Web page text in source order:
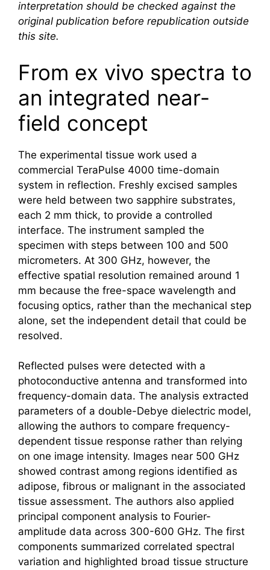
interpretation should be checked against the
original publication before republication outside
this site.
From ex vivo spectra to
an integrated near-
field concept
The experimental tissue work used a
commercial TeraPulse 4000 time-domain
system in reflection. Freshly excised samples
were held between two sapphire substrates,
each 2 mm thick, to provide a controlled
interface. The instrument sampled the
specimen with steps between 100 and 500
micrometers. At 300 GHz, however, the
effective spatial resolution remained around 1
mm because the free-space wavelength and
focusing optics, rather than the mechanical step
alone, set the independent detail that could be
resolved.
Reflected pulses were detected with a
photoconductive antenna and transformed into
frequency-domain data. The analysis extracted
parameters of a double-Debye dielectric model,
allowing the authors to compare frequency-
dependent tissue response rather than relying
on one image intensity. Images near 500 GHz
showed contrast among regions identified as
adipose, fibrous or malignant in the associated
tissue assessment. The authors also applied
principal component analysis to Fourier-
amplitude data across 300-600 GHz. The first
components summarized correlated spectral
variation and highlighted broad tissue structure